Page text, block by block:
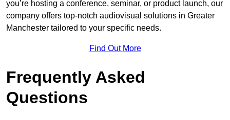
you’re hosting a conference, seminar, or product launch, our
company offers top-notch audiovisual solutions in Greater
Manchester tailored to your specific needs.
Find Out More
Frequently Asked
Questions